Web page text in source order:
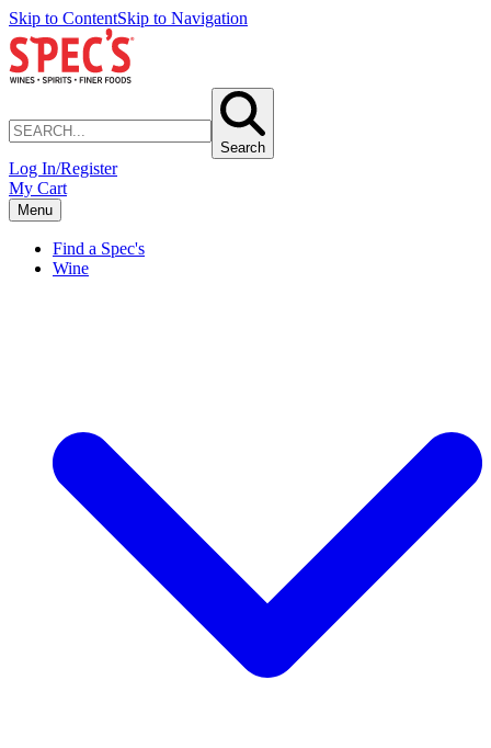
Skip to ContentSkip to Navigation
Search
Log In/Register
My Cart
Menu
Find a Spec's
Wine